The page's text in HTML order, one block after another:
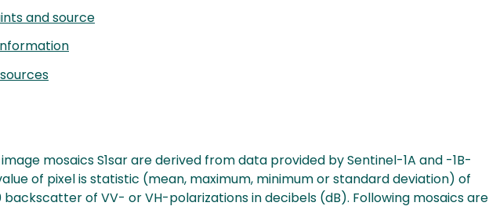
and source
mosaics S1sar are derived from data provided by Sentinel-1A and -1B-
of pixel is statistic (mean, maximum, minimum or standard deviation) of
of VV- or VH-polarizations in decibels (dB). Following mosaics are